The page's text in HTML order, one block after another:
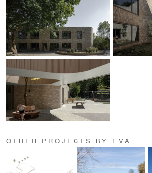
OTHER PROJECTS BY EVA